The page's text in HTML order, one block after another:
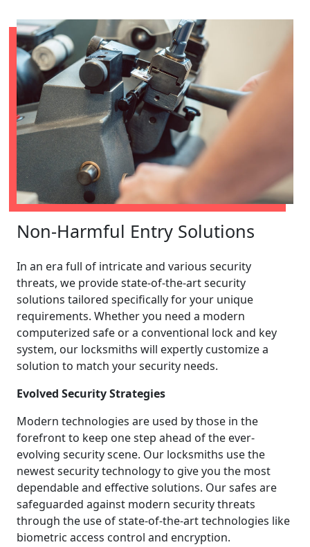
Non-Harmful Entry Solutions
In an era full of intricate and various security
threats, we provide state-of-the-art security
solutions tailored specifically for your unique
requirements. Whether you need a modern
computerized safe or a conventional lock and key
system, our locksmiths will expertly customize a
solution to match your security needs.
Evolved Security Strategies
Modern technologies are used by those in the
forefront to keep one step ahead of the ever-
evolving security scene. Our locksmiths use the
newest security technology to give you the most
dependable and effective solutions. Our safes are
safeguarded against modern security threats
through the use of state-of-the-art technologies like
biometric access control and encryption.